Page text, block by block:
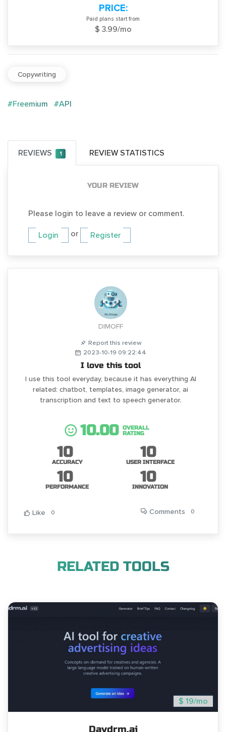
PRICE:
Paid plans start from
$ 3.99/mo
Copywriting
#Freemium #API
REVIEWS 1 REVIEW STATISTICS
YOUR REVIEW
Please login to leave a review or comment.
Login or Register
DIMOFF
Report this review
2023-10-19 09:22:44
I love this tool
I use this tool everyday, because it has everything AI
related: chatbot, templates, image generator, ai
transcription and text to speech generator.
10.00
OVERALL
RATING
10
ACCURACY
10
USER INTERFACE
10
PERFORMANCE
10
INNOVATION
Like 0 Comments 0
RELATED TOOLS
$ 19/mo
Daydrm.ai